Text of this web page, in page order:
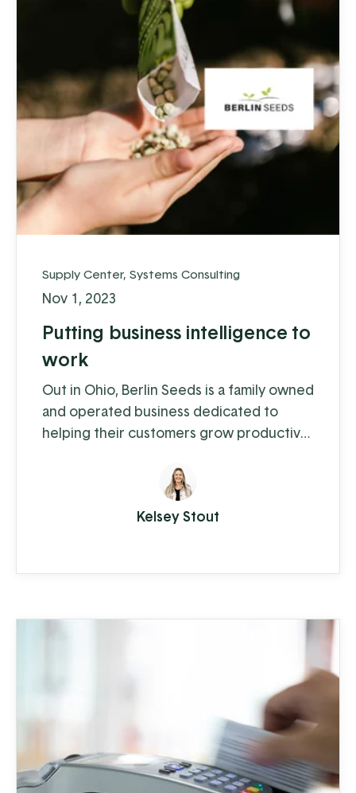
Supply Center, Systems Consulting
Nov 1, 2023
Putting business intelligence to
work
Out in Ohio, Berlin Seeds is a family owned
and operated business dedicated to
helping their customers grow productive
supplying everything from top quality
seed to garden tools to fertilizer (and
drone cover crop planting, but we'll get
Kelsey Stout